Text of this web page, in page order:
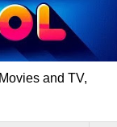
and TV,